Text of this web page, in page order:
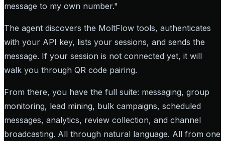
message to my own number."
The agent discovers the MoltFlow tools, authenticates
with your API key, lists your sessions, and sends the
message. If your session is not connected yet, it will
walk you through QR code pairing.
From there, you have the full suite: messaging, group
monitoring, lead mining, bulk campaigns, scheduled
messages, analytics, review collection, and channel
broadcasting. All through natural language. All from one